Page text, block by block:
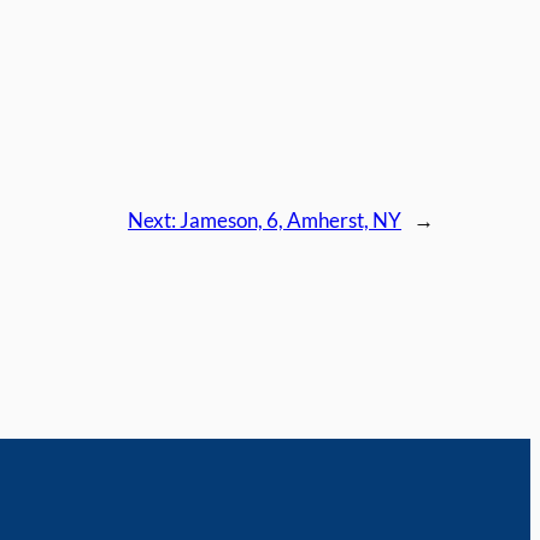
Next:Jameson, 6, Amherst, NY →